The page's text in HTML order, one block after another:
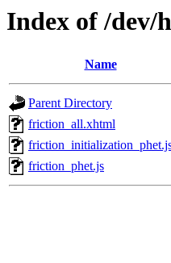
Index of /
Name
Parent Directory
friction_all.xhtml
friction_phet.js